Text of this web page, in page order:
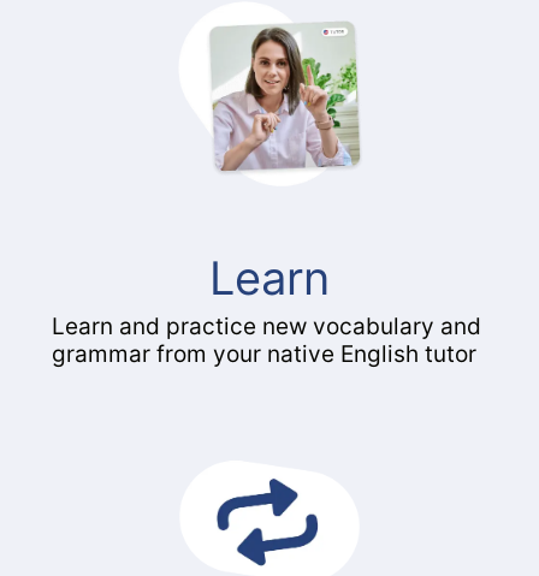
Learn
Learn and practice new vocabulary and
grammar from your native English tutor